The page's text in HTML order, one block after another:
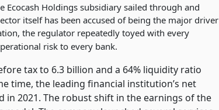
Holdings subsidiary sailed through and
itself has been accused of being the major driver
the regulator repeatedly toyed with every
risk to every bank.
tax to 6.3 billion and a 64% liquidity ratio
time, the leading financial institution’s net
in 2021. The robust shift in the earnings of the